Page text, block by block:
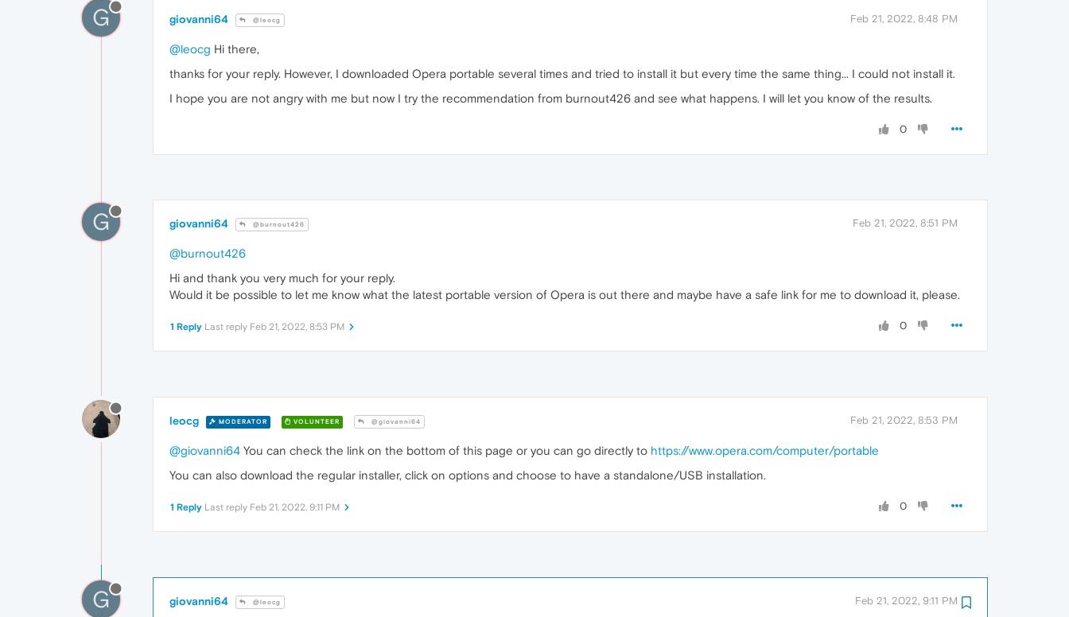
G giovanni64 @leocg Feb 21, 2022, 8:48 PM
@leocg Hi there,
thanks for your reply. However, I downloaded Opera portable several times and tried to install it but every time the same thing... I could not install it.
I hope you are not angry with me but now I try the recommendation from burnout426 and see what happens. I will let you know of the results.
0
G giovanni64 @burnout426 Feb 21, 2022, 8:51 PM
@burnout426
Hi and thank you very much for your reply.
Would it be possible to let me know what the latest portable version of Opera is out there and maybe have a safe link for me to download it, please.
0
1 Reply Last reply Feb 21, 2022, 8:53 PM
leocg MODERATOR VOLUNTEER @giovanni64 Feb 21, 2022, 8:53 PM
@giovanni64 You can check the link on the bottom of this page or you can go directly to https://www.opera.com/computer/portable
You can also download the regular installer, click on options and choose to have a standalone/USB installation.
0
1 Reply Last reply Feb 21, 2022, 9:11 PM
G giovanni64 @leocg Feb 21, 2022, 9:11 PM